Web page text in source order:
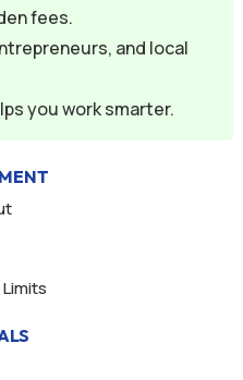
fees.
and local
you work smarter.